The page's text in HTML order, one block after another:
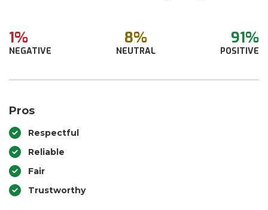
1%
NEGATIVE
8%
NEUTRAL
91%
POSITIVE
Pros
Respectful
Reliable
Fair
Trustworthy